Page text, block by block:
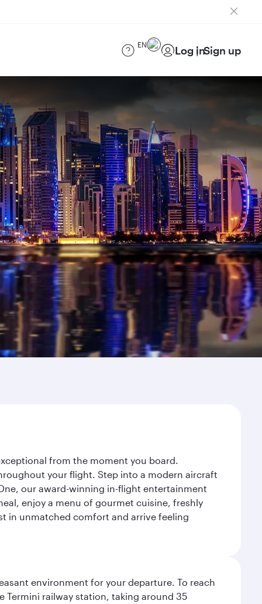
EN Log inSign up
from the moment you board.
your flight. Step into a modern aircraft
our award-winning in-flight entertainment
enjoy a menu of gourmet cuisine, freshly
in unmatched comfort and arrive feeling
environment for your departure. To reach
Termini railway station, taking around 35